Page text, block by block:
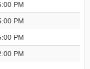
PM
PM
PM
PM